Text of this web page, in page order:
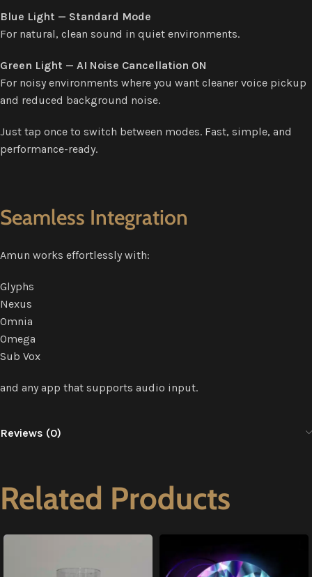
Blue Light — Standard Mode
For natural, clean sound in quiet environments.
Green Light — AI Noise Cancellation ON
For noisy environments where you want cleaner voice pickup
and reduced background noise.
Just tap once to switch between modes. Fast, simple, and
performance-ready.
Seamless Integration
Amun works effortlessly with:
Glyphs
Nexus
Omnia
Omega
Sub Vox
and any app that supports audio input.
Reviews (0)
Related Products